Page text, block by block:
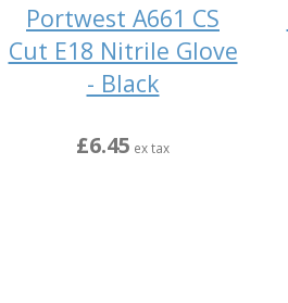
Portwest A661 CS
Cut E18 Nitrile Glove
- Black
£6.45 ex tax